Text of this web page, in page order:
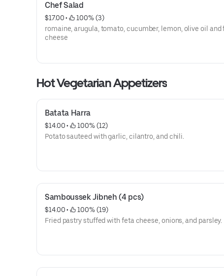
Chef Salad
$17.00 •
100% (3)
romaine, arugula, tomato, cucumber, lemon, olive oil and
cheese
Hot Vegetarian Appetizers
Batata Harra
$14.00 •
100% (12)
Potato sauteed with garlic, cilantro, and chili.
Samboussek Jibneh (4 pcs)
$14.00 •
100% (19)
Fried pastry stuffed with feta cheese, onions, and parsley.